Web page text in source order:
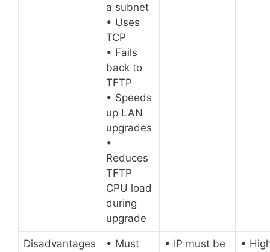
a subnet
• Uses
TCP
• Fails
back to
TFTP
• Speeds
up LAN
upgrades
•
Reduces
TFTP
CPU load
during
upgrade
Disadvantages
• Must
• IP must be
•